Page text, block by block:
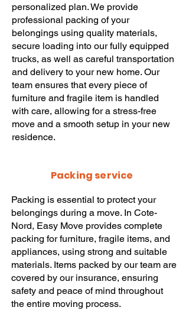
personalized plan. We provide
professional packing of your
belongings using quality materials,
secure loading into our fully equipped
trucks, as well as careful transportation
and delivery to your new home. Our
team ensures that every piece of
furniture and fragile item is handled
with care, allowing for a stress-free
move and a smooth setup in your new
residence.
Packing service
Packing is essential to protect your
belongings during a move. In Cote-
Nord, Easy Move provides complete
packing for furniture, fragile items, and
appliances, using strong and suitable
materials. Items packed by our team are
covered by our insurance, ensuring
safety and peace of mind throughout
the entire moving process.